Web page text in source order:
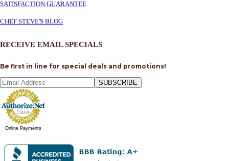
SATISFACTION GUARANTEE
CHEF STEVE'S BLOG
RECEIVE EMAIL SPECIALS
Be first in line for special deals and promotions!
SUBSCRIBE
Online Payments